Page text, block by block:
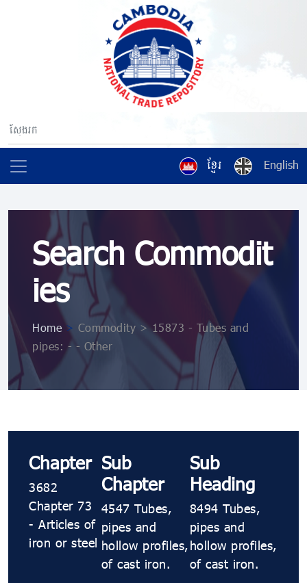
ខ្មែរ English
Search Commodit
ies
Home > Commodity > 15873 - Tubes and
pipes: - - Other
Chapter
3682
Chapter 73
- Articles of
iron or steel
Sub
Chapter
4547 Tubes,
pipes and
hollow profiles,
of cast iron.
Sub
Heading
8494 Tubes,
pipes and
hollow profiles,
of cast iron.